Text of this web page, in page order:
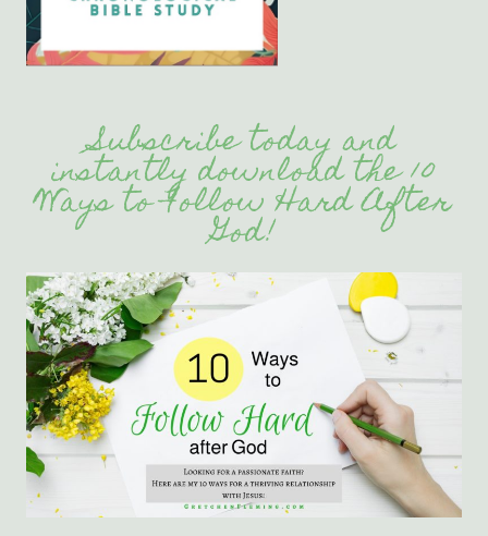
Subscribe today and
instantly download the 10
Ways to Follow Hard After
God!